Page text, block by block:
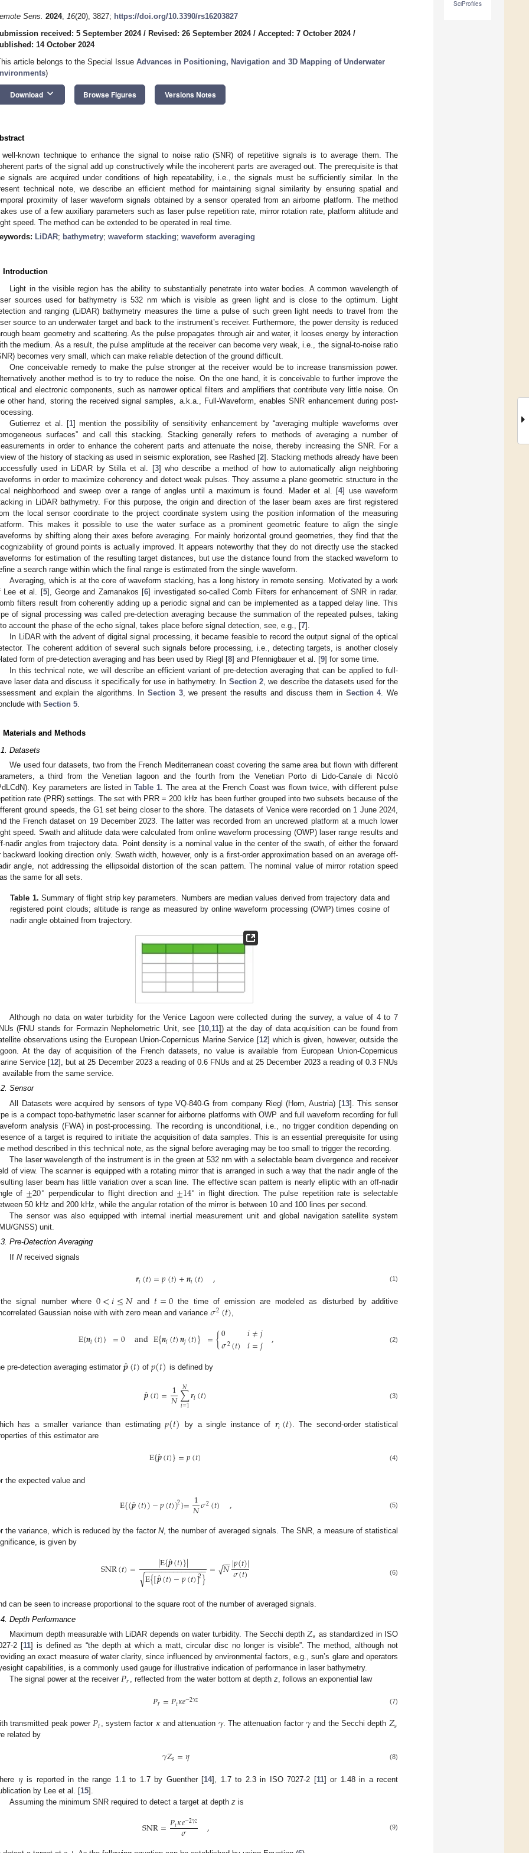
SciProfiles
Sens. 2024, 16(20), 3827; https://doi.org/10.3390/rs16203827
received: 5 September 2024/ Revised: 26 September 2024/ Accepted: 7 October 2024/
14 October 2024
article belongs to the Special Issue Advances in Positioning, Navigation and 3D Mapping of Underwater
)
Download keyboard_arrow_down Browse Figures Versions Notes
well-known technique to enhance the signal to noise ratio (SNR) of repetitive signals is to average them. The
parts of the signal add up constructively while the incoherent parts are averaged out. The prerequisite is that
signals are acquired under conditions of high repeatability, i.e., the signals must be sufficiently similar. In the
technical note, we describe an efficient method for maintaining signal similarity by ensuring spatial and
proximity of laser waveform signals obtained by a sensor operated from an airborne platform. The method
use of a few auxiliary parameters such as laser pulse repetition rate, mirror rotation rate, platform altitude and
speed. The method can be extended to be operated in real time.
LiDAR; bathymetry; waveform stacking; waveform averaging
Introduction
Light in the visible region has the ability to substantially penetrate into water bodies. A common wavelength of
sources used for bathymetry is 532 nm which is visible as green light and is close to the optimum. Light
and ranging (LiDAR) bathymetry measures the time a pulse of such green light needs to travel from the
source to an underwater target and back to the instrument’s receiver. Furthermore, the power density is reduced
beam geometry and scattering. As the pulse propagates through air and water, it looses energy by interaction
the medium. As a result, the pulse amplitude at the receiver can become very weak, i.e., the signal-to-noise ratio
becomes very small, which can make reliable detection of the ground difficult.
One conceivable remedy to make the pulse stronger at the receiver would be to increase transmission power.
another method is to try to reduce the noise. On the one hand, it is conceivable to further improve the
and electronic components, such as narrower optical filters and amplifiers that contribute very little noise. On
other hand, storing the received signal samples, a.k.a., Full-Waveform, enables SNR enhancement during post-
Gutierrez et al. [1] mention the possibility of sensitivity enhancement by “averaging multiple waveforms over
surfaces” and call this stacking. Stacking generally refers to methods of averaging a number of
in order to enhance the coherent parts and attenuate the noise, thereby increasing the SNR. For a
of the history of stacking as used in seismic exploration, see Rashed [2]. Stacking methods already have been
used in LiDAR by Stilla et al. [3] who describe a method of how to automatically align neighboring
in order to maximize coherency and detect weak pulses. They assume a plane geometric structure in the
neighborhood and sweep over a range of angles until a maximum is found. Mader et al. [4] use waveform
in LiDAR bathymetry. For this purpose, the origin and direction of the laser beam axes are first registered
the local sensor coordinate to the project coordinate system using the position information of the measuring
This makes it possible to use the water surface as a prominent geometric feature to align the single
by shifting along their axes before averaging. For mainly horizontal ground geometries, they find that the
of ground points is actually improved. It appears noteworthy that they do not directly use the stacked
for estimation of the resulting target distances, but use the distance found from the stacked waveform to
a search range within which the final range is estimated from the single waveform.
Averaging, which is at the core of waveform stacking, has a long history in remote sensing. Motivated by a work
Lee et al. [5], George and Zamanakos [6] investigated so-called Comb Filters for enhancement of SNR in radar.
filters result from coherently adding up a periodic signal and can be implemented as a tapped delay line. This
of signal processing was called pre-detection averaging because the summation of the repeated pulses, taking
account the phase of the echo signal, takes place before signal detection, see, e.g., [7].
In LiDAR with the advent of digital signal processing, it became feasible to record the output signal of the optical
The coherent addition of several such signals before processing, i.e., detecting targets, is another closely
form of pre-detection averaging and has been used by Riegl [8] and Pfennigbauer et al. [9] for some time.
In this technical note, we will describe an efficient variant of pre-detection averaging that can be applied to full-
laser data and discuss it specifically for use in bathymetry. In Section 2, we describe the datasets used for the
and explain the algorithms. In Section 3, we present the results and discuss them in Section 4. We
with Section 5
Materials and Methods
Datasets
We used four datasets, two from the French Mediterranean coast covering the same area but flown with different
a third from the Venetian lagoon and the fourth from the Venetian Porto di Lido-Canale di Nicolò
Key parameters are listed in Table 1. The area at the French Coast was flown twice, with different pulse
rate (PRR) settings. The set with PRR = 200 kHz has been further grouped into two subsets because of the
ground speeds, the G1 set being closer to the shore. The datasets of Venice were recorded on 1 June 2024,
the French dataset on 19 December 2023. The latter was recorded from an uncrewed platform at a much lower
speed. Swath and altitude data were calculated from online waveform processing (OWP) laser range results and
nadir angles from trajectory data. Point density is a nominal value in the center of the swath, of either the forward
backward looking direction only. Swath width, however, only is a first-order approximation based on an average off-
angle, not addressing the ellipsoidal distortion of the scan pattern. The nominal value of mirror rotation speed
the same for all sets.
Table 1. Summary of flight strip key parameters. Numbers are median values derived from trajectory data and
registered point clouds; altitude is range as measured by online waveform processing (OWP) times cosine of
nadir angle obtained from trajectory.
Although no data on water turbidity for the Venice Lagoon were collected during the survey, a value of 4 to 7
(FNU stands for Formazin Nephelometric Unit, see [10, 11]) at the day of data acquisition can be found from
observations using the European Union-Copernicus Marine Service [12] which is given, however, outside the
At the day of acquisition of the French datasets, no value is available from European Union-Copernicus
Service [12], but at 25 December 2023 a reading of 0.6 FNUs and at 25 December 2023 a reading of 0.3 FNUs
available from the same service.
Sensor
All Datasets were acquired by sensors of type VQ-840-G from company Riegl (Horn, Austria) [13]. This sensor
is a compact topo-bathymetric laser scanner for airborne platforms with OWP and full waveform recording for full
analysis (FWA) in post-processing. The recording is unconditional, i.e., no trigger condition depending on
of a target is required to initiate the acquisition of data samples. This is an essential prerequisite for using
method described in this technical note, as the signal before averaging may be too small to trigger the recording.
The laser wavelength of the instrument is in the green at 532 nm with a selectable beam divergence and receiver
of view. The scanner is equipped with a rotating mirror that is arranged in such a way that the nadir angle of the
laser beam has little variation over a scan line. The effective scan pattern is nearly elliptic with an off-nadir
of ±20∘ perpendicular to flight direction and ±14∘ in flight direction. The pulse repetition rate is selectable
50 kHz and 200 kHz, while the angular rotation of the mirror is between 10 and 100 lines per second.
The sensor was also equipped with internal inertial measurement unit and global navigation satellite system
GNSS) unit.
Pre-Detection Averaging
IfNreceived signals
𝒓𝑖(𝑡)=𝑝(𝑡)+𝒏𝑖(𝑡) , (1)
the signal number where 0<𝑖≤𝑁and𝑡=0 the time of emission are modeled as disturbed by additive
Gaussian noise with with zero mean and variance 𝜎2(𝑡),
E{𝒏𝑖(𝑡)} =0 andE{𝒏𝑖(𝑡)𝒏𝑗(𝑡)} ={0
𝜎2(𝑡) 𝑖≠𝑗
𝑖=𝑗 , (2)
pre-detection averaging estimator 𝒑̂(𝑡) of𝑝(𝑡) is defined by
𝒑̂(𝑡)=1
𝑁∑
𝑖=1
𝑁𝒓𝑖(𝑡) (3)
has a smaller variance than estimating𝑝(𝑡) by a single instance of 𝒓𝑖(𝑡). The second-order statistical
of this estimator are
E{𝒑̂(𝑡)}=𝑝(𝑡) (4)
the expected value and
E{(𝒑(𝑡))−𝑝(𝑡))2}=1
𝑁𝜎2(𝑡) , (5)
the variance, which is reduced by the factor N, the number of averaged signals. The SNR, a measure of statistical
is given by
SNR(𝑡)= |E{𝒑̂(𝑡)}|
E{[𝒑̂(𝑡)−𝑝(𝑡)]2}
− −
−−−−−−−−−−−−−
√ = 𝑁
−−
√ |𝑝(𝑡)|
𝜎(𝑡) (6)
can be seen to increase proportional to the square root of the number of averaged signals.
Depth Performance
Maximum depth measurable with LiDAR depends on water turbidity. The Secchi depth𝑍𝑠 as standardized in ISO
2 [11] is defined as “the depth at which a matt, circular disc no longer is visible”. The method, although not
an exact measure of water clarity, since influenced by environmental factors, e.g., sun’s glare and operators
capabilities, is a commonly used gauge for illustrative indication of performance in laser bathymetry.
The signal power at the receiver𝑃𝑟 , reflected from the water bottom at depth z, follows an exponential law
𝑃𝑟=𝑃𝑡𝜅𝑒−2𝛾𝑧 (7)
transmitted peak power𝑃𝑡 , system factor 𝜅and attenuation 𝛾. The attenuation factor 𝛾and the Secchi depth 𝑍𝑠
related by
𝛾𝑍𝑠=𝜂 (8)
𝜂is reported in the range 1.1 to 1.7 by Guenther [14], 1.7 to 2.3 in ISO 7027-2 [11] or 1.48 in a recent
by Lee et al. [15].
Assuming the minimum SNR required to detect a target at depthz is
SNR=𝑃𝑡𝜅𝑒−2𝛾𝑧
𝜎 , (9)